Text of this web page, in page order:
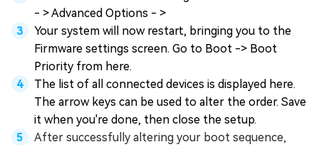
- > Advanced Options - >
Your system will now restart, bringing you to the
Firmware settings screen. Go to Boot -> Boot
Priority from here.
The list of all connected devices is displayed here.
The arrow keys can be used to alter the order. Save
it when you're done, then close the setup.
After successfully altering your boot sequence,